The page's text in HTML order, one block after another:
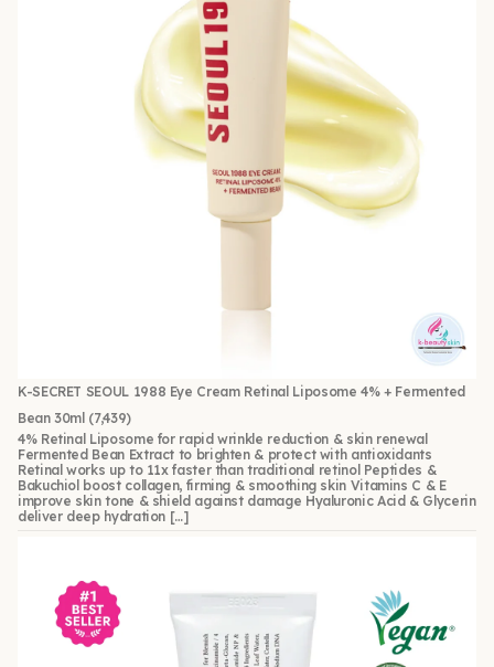
K-SECRET SEOUL 1988 Eye Cream Retinal Liposome 4% + Fermented
Bean 30ml (7,439)
4% Retinal Liposome for rapid wrinkle reduction & skin renewal
Fermented Bean Extract to brighten & protect with antioxidants
Retinal works up to 11x faster than traditional retinol Peptides &
Bakuchiol boost collagen, firming & smoothing skin Vitamins C & E
improve skin tone & shield against damage Hyaluronic Acid & Glycerin
deliver deep hydration […]